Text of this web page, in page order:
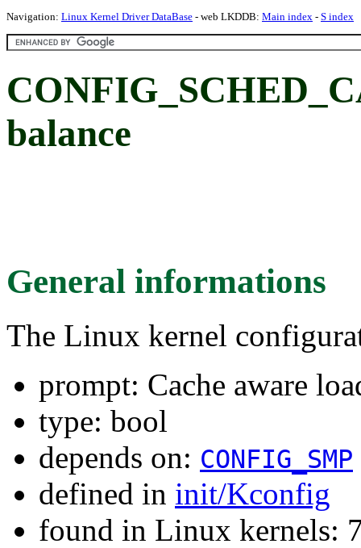
Navigation: Linux Kernel Driver DataBase - web LKDDB: Main index - S index
balance
General informations
The Linux kernel
prompt: Cache aware
type: bool
depends on: CONFIG_SMP
defined in init/Kconfig
found in Linux kernels: